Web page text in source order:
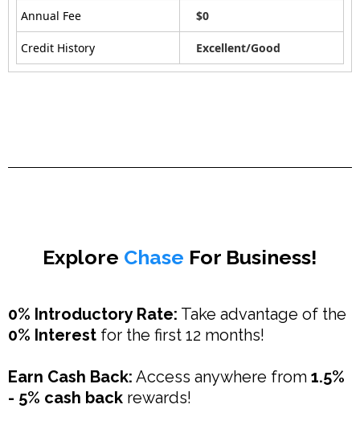
Annual Fee $0
Credit History Excellent/Good
Explore Chase For Business!
0% Introductory Rate: Take advantage of the
0% Interest for the first 12 months!
Earn Cash Back: Access anywhere from 1.5%
- 5% cash back rewards!